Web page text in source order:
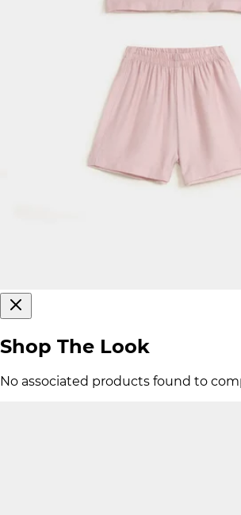
Shop The Look
No associated products found to